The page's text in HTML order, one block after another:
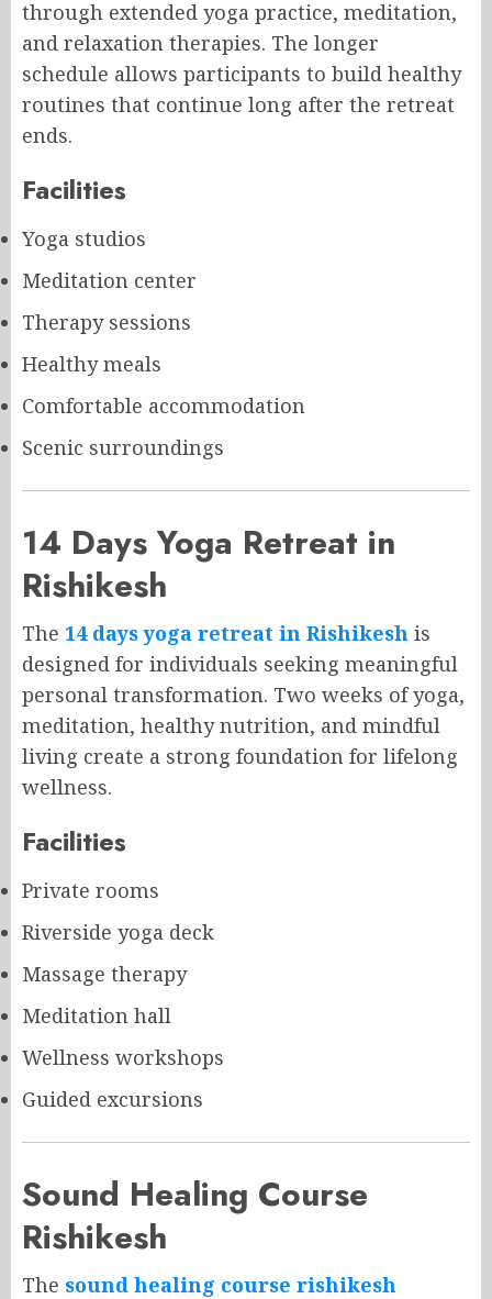
through extended yoga practice, meditation,
and relaxation therapies. The longer
schedule allows participants to build healthy
routines that continue long after the retreat
ends.
Facilities
Yoga studios
Meditation center
Therapy sessions
Healthy meals
Comfortable accommodation
Scenic surroundings
14 Days Yoga Retreat in
Rishikesh
The 14 days yoga retreat in Rishikesh is
designed for individuals seeking meaningful
personal transformation. Two weeks of yoga,
meditation, healthy nutrition, and mindful
living create a strong foundation for lifelong
wellness.
Facilities
Private rooms
Riverside yoga deck
Massage therapy
Meditation hall
Wellness workshops
Guided excursions
Sound Healing Course
Rishikesh
The sound healing course rishikesh